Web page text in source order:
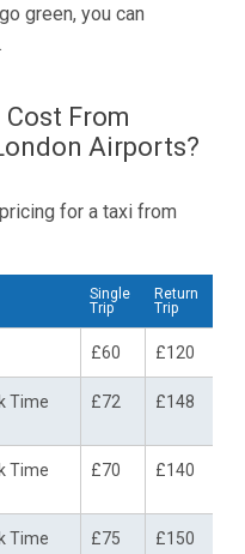
green, you can
From
Airports?
for a taxi from
Single
Trip
Return
Trip
£60 £120
Time
£72 £148
Time
£70 £140
Time
£75 £150